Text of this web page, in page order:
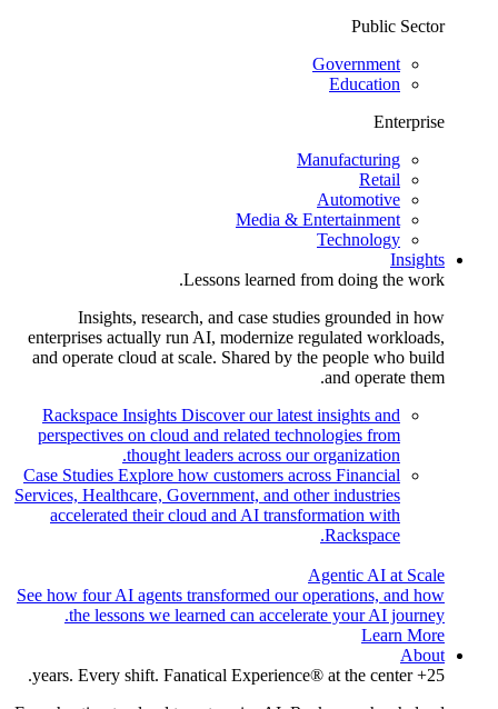
Public Sector
Government
Education
Enterprise
Manufacturing
Retail
Automotive
Media & Entertainment
Technology
Insights
Lessons learned from doing the work.
Insights, research, and case studies grounded in how
enterprises actually run AI, modernize regulated workloads,
and operate cloud at scale. Shared by the people who build
and operate them.
Rackspace Insights Discover our latest insights and
perspectives on cloud and related technologies from
thought leaders across our organization.
Case Studies Explore how customers across Financial
Services, Healthcare, Government, and other industries
accelerated their cloud and AI transformation with
Rackspace.
Agentic AI at Scale
See how four AI agents transformed our operations, and how
the lessons we learned can accelerate your AI journey.
Learn More
About
25+ years. Every shift. Fanatical Experience® at the center.